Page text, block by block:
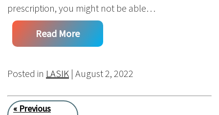
prescription, you might not be able…
Read More
Posted in LASIK | August 2, 2022
« Previous